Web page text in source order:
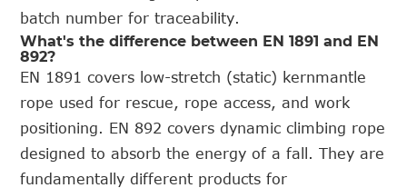
batch number for traceability.
What's the difference between EN 1891 and EN
892?
EN 1891 covers low-stretch (static) kernmantle
rope used for rescue, rope access, and work
positioning. EN 892 covers dynamic climbing rope
designed to absorb the energy of a fall. They are
fundamentally different products for